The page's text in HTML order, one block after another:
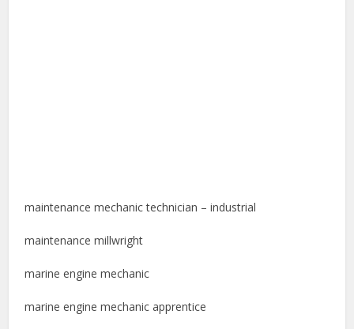
maintenance mechanic technician – industrial
maintenance millwright
marine engine mechanic
marine engine mechanic apprentice